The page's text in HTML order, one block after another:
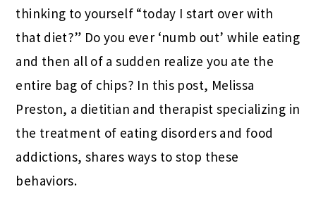
thinking to yourself “today I start over with
that diet?” Do you ever ‘numb out’ while eating
and then all of a sudden realize you ate the
entire bag of chips? In this post, Melissa
Preston, a dietitian and therapist specializing in
the treatment of eating disorders and food
addictions, shares ways to stop these
behaviors.